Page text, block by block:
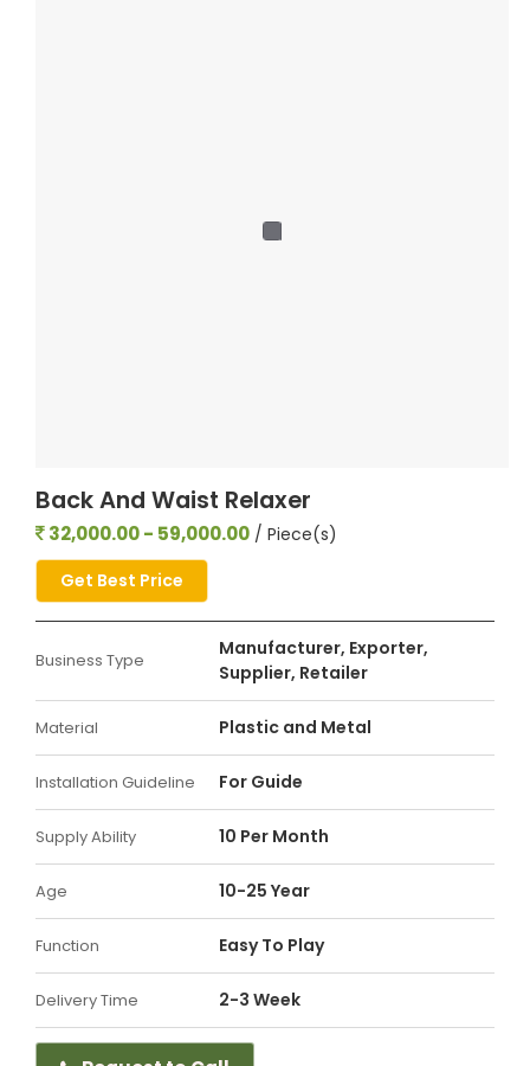
Back And Waist Relaxer
32,000.00 - 59,000.00 / Piece(s)
Get Best Price
Business Type
Manufacturer, Exporter,
Supplier, Retailer
Material Plastic and Metal
Installation Guideline For Guide
Supply Ability 10 Per Month
Age 10-25 Year
Function Easy To Play
Delivery Time 2-3 Week